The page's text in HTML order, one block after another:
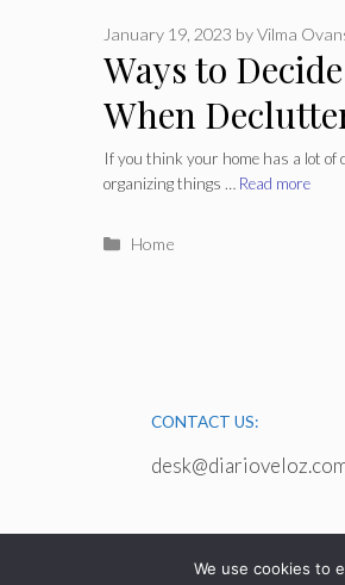
Ways to
When
January 19, 2023 byVilma
If you think your home has a lot
organizing things … Read more
Categories
Home
CONTACT US:
We use cookies to